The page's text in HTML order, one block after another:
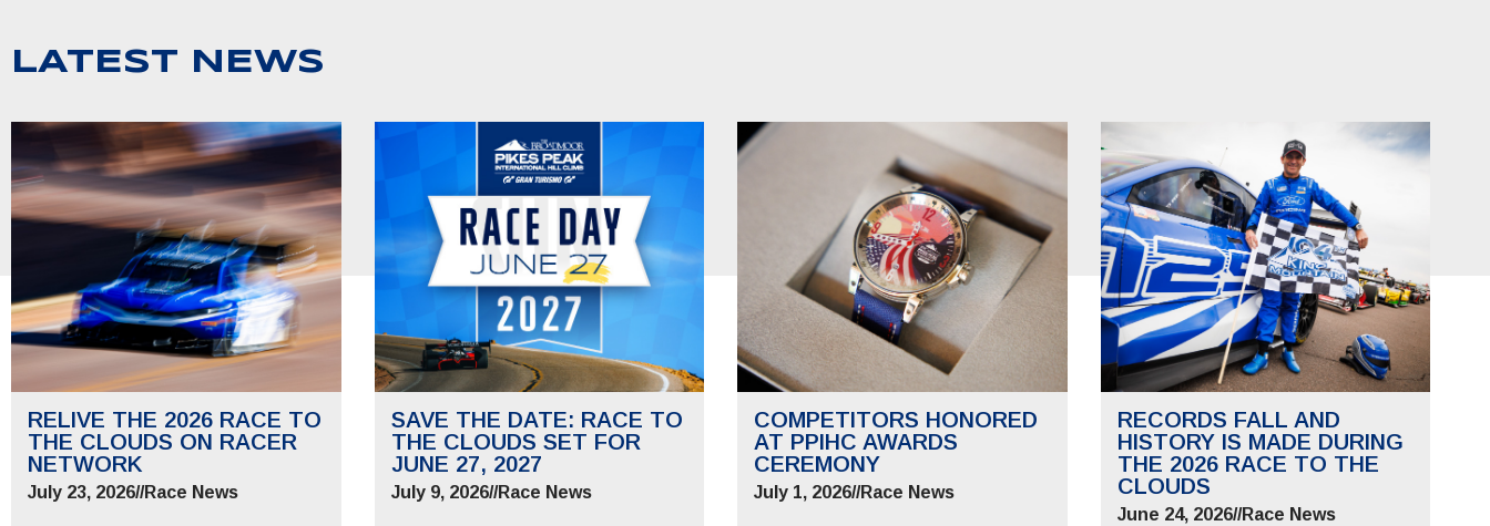
LATEST NEWS
RELIVE THE 2026 RACE TO
THE CLOUDS ON RACER
NETWORK
July 23, 2026//Race News
SAVE THE DATE: RACE TO
THE CLOUDS SET FOR
JUNE 27, 2027
July 9, 2026//Race News
COMPETITORS HONORED
AT PPIHC AWARDS
CEREMONY
July 1, 2026//Race News
RECORDS FALL AND
HISTORY IS MADE DURING
THE 2026 RACE TO THE
CLOUDS
June 24, 2026//Race News